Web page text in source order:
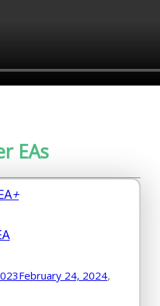
EAs
+
February 24, 2024,